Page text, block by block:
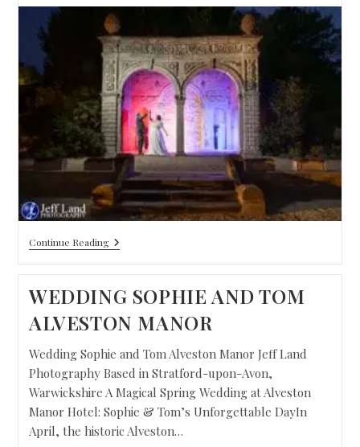
Continue Reading
WEDDING SOPHIE AND TOM
ALVESTON MANOR
Wedding Sophie and Tom Alveston Manor Jeff Land
Photography Based in Stratford-upon-Avon,
Warwickshire A Magical Spring Wedding at Alveston
Manor Hotel: Sophie & Tom’s Unforgettable DayIn
April, the historic Alveston…